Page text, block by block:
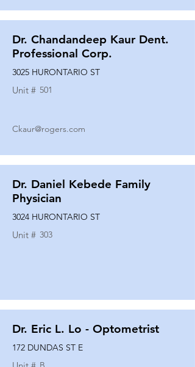
Dr. Chandandeep Kaur Dent.
Professional Corp.
3025 HURONTARIO ST
Unit # 501
Ckaur@rogers.com
Dr. Daniel Kebede Family
Physician
3024 HURONTARIO ST
Unit # 303
Dr. Eric L. Lo - Optometrist
172 DUNDAS ST E